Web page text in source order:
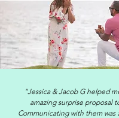
"Jessica & Jacob G helped
amazing surprise proposal
Communicating with them was